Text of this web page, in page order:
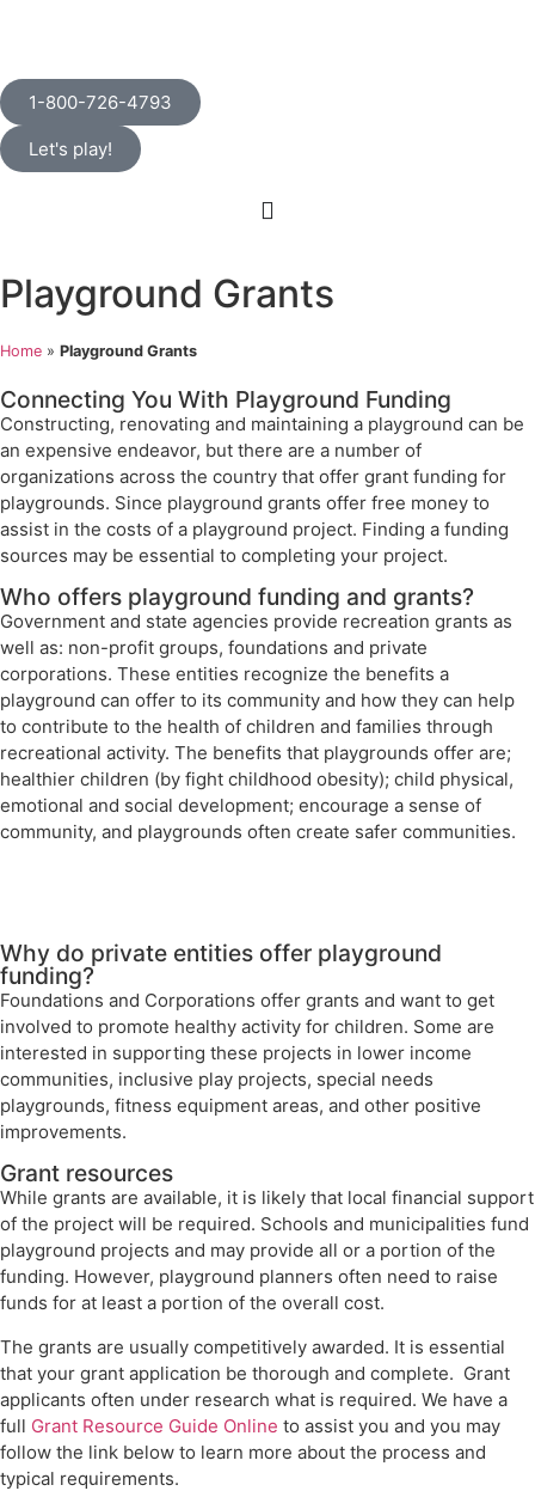
1-800-726-4793
Let's play!
Playground Grants
Home » Playground Grants
Connecting You With Playground Funding
Constructing, renovating and maintaining a playground can be
an expensive endeavor, but there are a number of
organizations across the country that offer grant funding for
playgrounds. Since playground grants offer free money to
assist in the costs of a playground project. Finding a funding
sources may be essential to completing your project.
Who offers playground funding and grants?
Government and state agencies provide recreation grants as
well as: non-profit groups, foundations and private
corporations. These entities recognize the benefits a
playground can offer to its community and how they can help
to contribute to the health of children and families through
recreational activity. The benefits that playgrounds offer are;
healthier children (by fight childhood obesity); child physical,
emotional and social development; encourage a sense of
community, and playgrounds often create safer communities.
Why do private entities offer playground
funding?
Foundations and Corporations offer grants and want to get
involved to promote healthy activity for children. Some are
interested in supporting these projects in lower income
communities, inclusive play projects, special needs
playgrounds, fitness equipment areas, and other positive
improvements.
Grant resources
While grants are available, it is likely that local financial support
of the project will be required. Schools and municipalities fund
playground projects and may provide all or a portion of the
funding. However, playground planners often need to raise
funds for at least a portion of the overall cost.
The grants are usually competitively awarded. It is essential
that your grant application be thorough and complete. Grant
applicants often under research what is required. We have a
full Grant Resource Guide Online to assist you and you may
follow the link below to learn more about the process and
typical requirements.